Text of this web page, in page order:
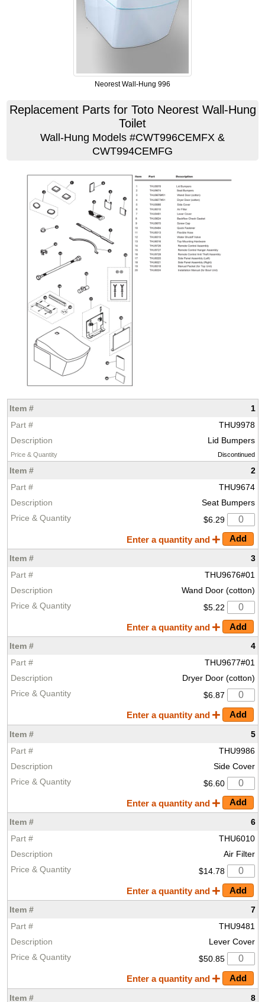
Neorest Wall-Hung 996
Replacement Parts for Toto Neorest Wall-Hung
Toilet
Wall-Hung Models #CWT996CEMFX &
CWT994CEMFG
1
THU9978
Lid Bumpers
Discontinued
2
THU9674
Seat Bumpers
$6.29
Enter a quantity and
3
THU9676#01
Wand Door (cotton)
$5.22
Enter a quantity and
4
THU9677#01
Dryer Door (cotton)
$6.87
Enter a quantity and
5
THU9986
Side Cover
$6.60
Enter a quantity and
6
THU6010
Air Filter
$14.78
Enter a quantity and
7
THU9481
Lever Cover
$50.85
Enter a quantity and
8